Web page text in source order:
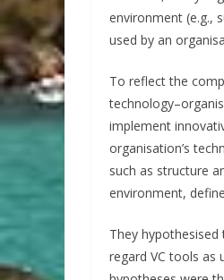
environment (e.g.,
used by an
To reflect the
implement
organisation’s
such as structure
environment,
They
regard VC tools as